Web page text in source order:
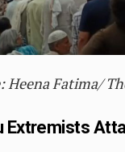
Heena Fatima/
Extremists